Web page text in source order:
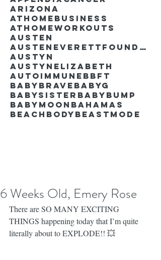
Arizona
Athomebusiness
Athomeworkouts
Austen
AustenEverettFoundation
Austyn
AustynElizabeth
Autoimmune BBFT
BabyBrave BabyG
BabySister Babybump
Babymoon Bahamas
Beachbody Beastmode
6 Weeks Old, Emery Rose
There are SO MANY EXCITING
THINGS happening today that I’m quite
literally about to EXPLODE!! 💥